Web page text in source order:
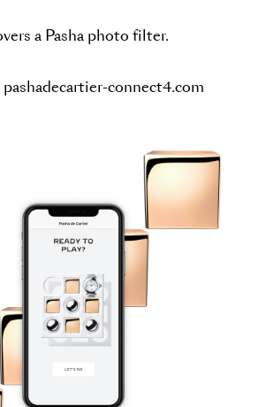
a Pasha photo filter.
pashadecartier-connect4.com